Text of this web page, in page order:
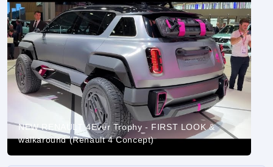
NEW RENAULT 4Ever Trophy - FIRST LOOK &
walkaround (Renault 4 Concept)